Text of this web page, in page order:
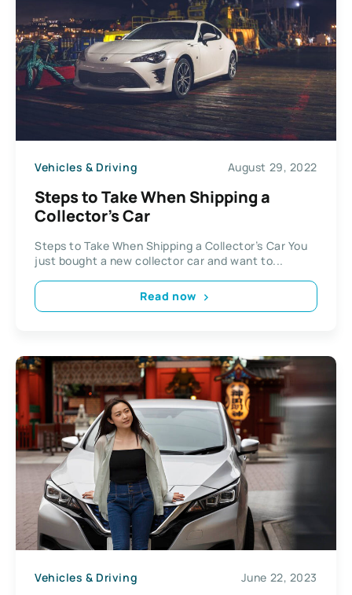
Vehicles & Driving August 29, 2022
Steps to Take When Shipping a
Collector’s Car
Steps to Take When Shipping a Collector’s Car You
just bought a new collector car and want to...
Read now
Vehicles & Driving June 22, 2023